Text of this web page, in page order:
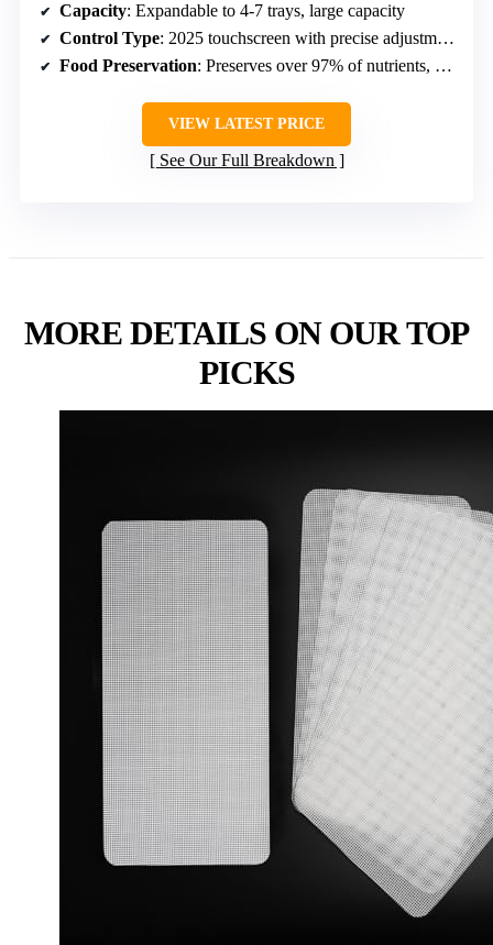
Capacity: Expandable to 4-7 trays, large capacity
Control Type: 2025 touchscreen with precise adjustments
Food Preservation: Preserves over 97% of nutrients, high-quality technology
VIEW LATEST PRICE
See Our Full Breakdown
MORE DETAILS ON OUR TOP
PICKS